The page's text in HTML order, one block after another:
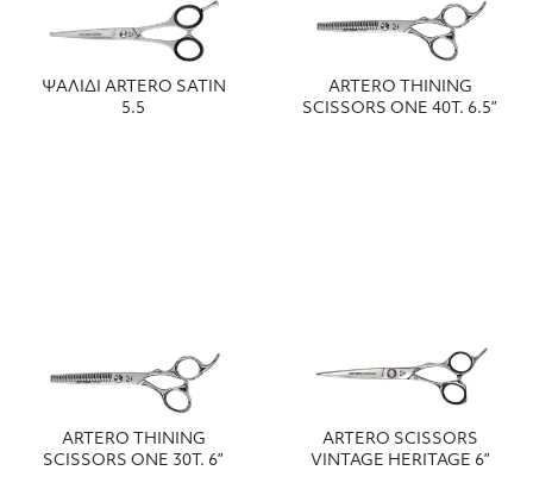
ΨΑΛΙΔΙ ARTERO SATIN
5.5
ARTERO THINING
SCISSORS ONE 40T. 6.5”
ARTERO THINING
SCISSORS ONE 30T. 6”
ARTERO SCISSORS
VINTAGE HERITAGE 6”